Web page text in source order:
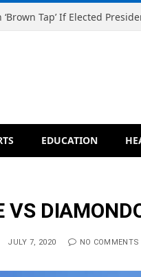
EDUCATION
VS
JULY 7, 2020 NO COMMENTS